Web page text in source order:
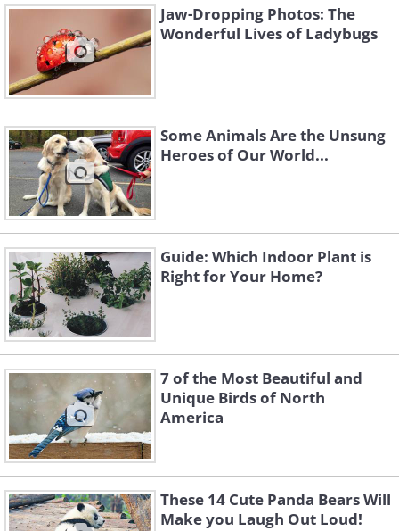
Jaw-Dropping Photos: The
Wonderful Lives of Ladybugs
Some Animals Are the Unsung
Heroes of Our World...
Guide: Which Indoor Plant is
Right for Your Home?
7 of the Most Beautiful and
Unique Birds of North
America
These 14 Cute Panda Bears Will
Make you Laugh Out Loud!